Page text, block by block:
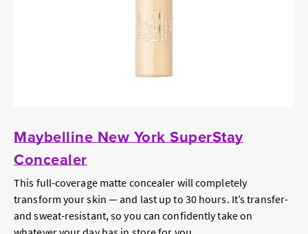
Maybelline New York SuperStay
Concealer
This full-coverage matte concealer will completely
transform your skin — and last up to 30 hours. It’s transfer-
and sweat-resistant, so you can confidently take on